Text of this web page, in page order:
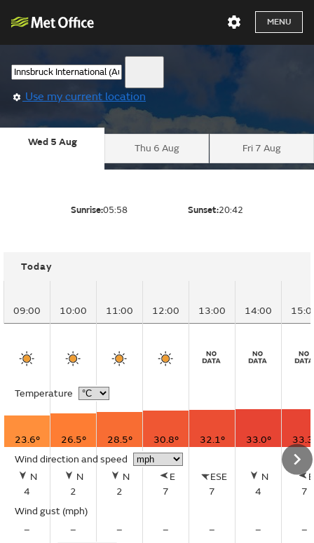
MENU
Use my current location
Wed 5 Aug
Thu 6 Aug Fri 7 Aug
Sunrise:05:58 Sunset:20:42
Today
09:00 10:00 11:00 12:00 13:00 14:00
Temperature
23.6° 26.5° 28.5° 30.8° 32.1° 33.0°
Wind direction and speed
N
4
N
2
N
2
E
7
ESE
7
N
4
E
7
Wind gust (mph)
–
– – – – –
–